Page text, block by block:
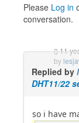
Please Log in
conversation.
11
by
Replied by
DHT11/22
so i have